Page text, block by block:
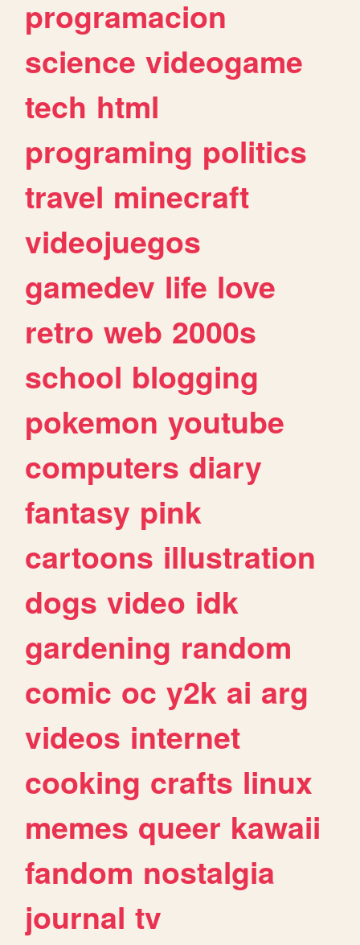
programacion
science videogame
tech html
programing politics
travel minecraft
videojuegos
gamedev life love
retro web 2000s
school blogging
pokemon youtube
computers diary
fantasy pink
cartoons illustration
dogs video idk
gardening random
comic oc y2k ai arg
videos internet
cooking crafts linux
memes queer kawaii
fandom nostalgia
journal tv